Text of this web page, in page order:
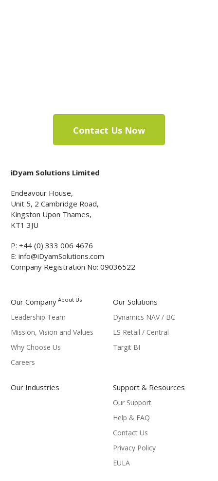
Contact Us Now
iDyam Solutions Limited
Endeavour House,
Unit 5, 2 Cambridge Road,
Kingston Upon Thames,
KT1 3JU
P:+44 (0) 333 006 4676
E:info@iDyamSolutions.com
Company Registration No: 09036522
Our Company About Us
Leadership Team
Mission, Vision and Values
Why Choose Us
Careers
Our Solutions
Dynamics NAV / BC
LS Retail / Central
Targit BI
Our Industries Support & Resources
Our Support
Help & FAQ
Contact Us
Privacy Policy
EULA